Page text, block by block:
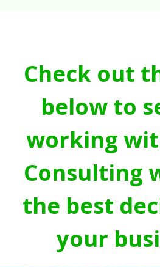
Check out
below to
working
Consulting
the best
your